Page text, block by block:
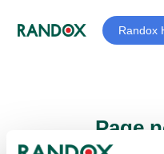
Randox
Page